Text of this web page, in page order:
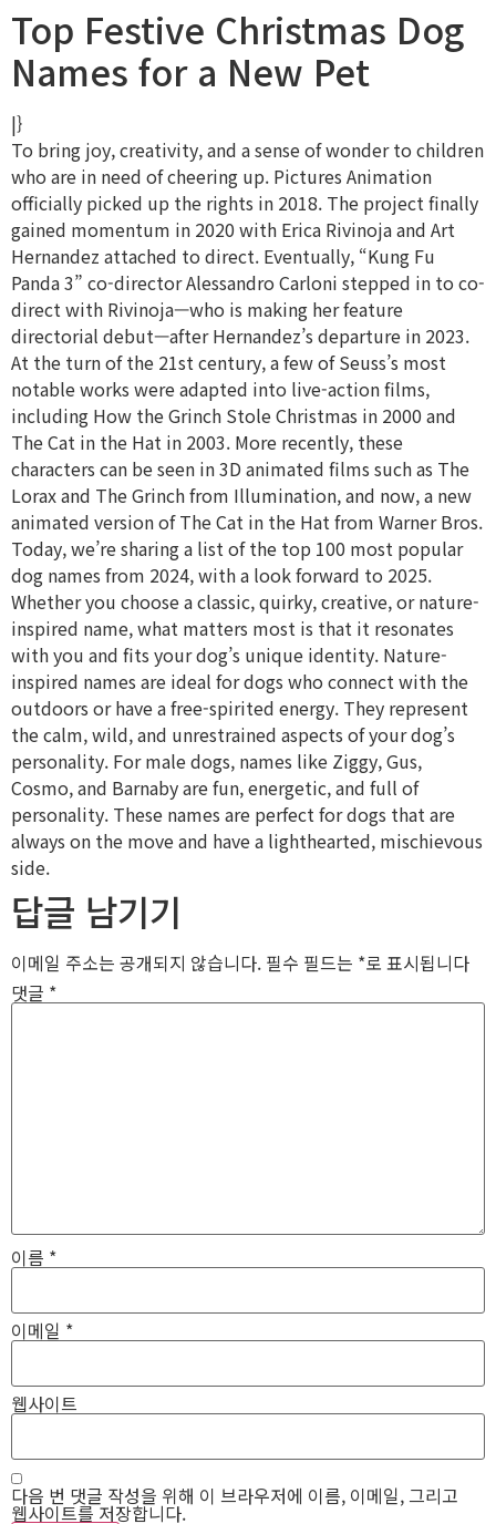
Top Festive Christmas Dog
Names for a New Pet
|}
To bring joy, creativity, and a sense of wonder to children
who are in need of cheering up. Pictures Animation
officially picked up the rights in 2018. The project finally
gained momentum in 2020 with Erica Rivinoja and Art
Hernandez attached to direct. Eventually, “Kung Fu
Panda 3” co-director Alessandro Carloni stepped in to co-
direct with Rivinoja—who is making her feature
directorial debut—after Hernandez’s departure in 2023.
At the turn of the 21st century, a few of Seuss’s most
notable works were adapted into live-action films,
including How the Grinch Stole Christmas in 2000 and
The Cat in the Hat in 2003. More recently, these
characters can be seen in 3D animated films such as The
Lorax and The Grinch from Illumination, and now, a new
animated version of The Cat in the Hat from Warner Bros.
Today, we’re sharing a list of the top 100 most popular
dog names from 2024, with a look forward to 2025.
Whether you choose a classic, quirky, creative, or nature-
inspired name, what matters most is that it resonates
with you and fits your dog’s unique identity. Nature-
inspired names are ideal for dogs who connect with the
outdoors or have a free-spirited energy. They represent
the calm, wild, and unrestrained aspects of your dog’s
personality. For male dogs, names like Ziggy, Gus,
Cosmo, and Barnaby are fun, energetic, and full of
personality. These names are perfect for dogs that are
always on the move and have a lighthearted, mischievous
side.
답글 남기기
이메일 주소는 공개되지 않습니다. 필수 필드는 *로 표시됩니다
댓글 *
이름 *
이메일 *
웹사이트
다음 번 댓글 작성을 위해 이 브라우저에 이름, 이메일, 그리고
웹사이트를 저장합니다.